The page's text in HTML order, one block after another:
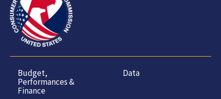
Budget,
Performances &
Finance
Data